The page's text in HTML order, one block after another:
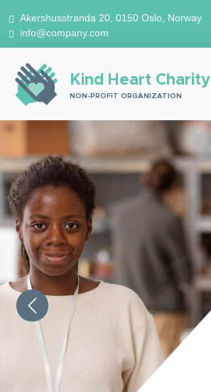
Akershusstranda 20, 0150 Oslo, Norway
info@company.com
Kind Heart Charity
NON-PROFIT ORGANIZATION
Previous